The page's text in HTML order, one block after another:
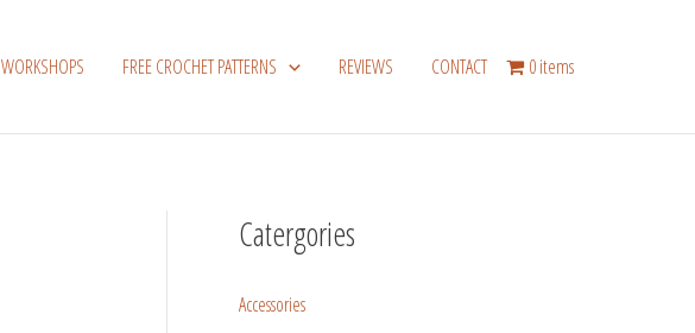
WORKSHOPS FREE CROCHET PATTERNS REVIEWS CONTACT 0 items
Catergories
Accessories